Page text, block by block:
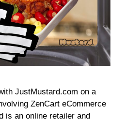
JustMustard.com on a
ZenCart eCommerce
is an online retailer and